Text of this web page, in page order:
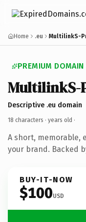
Home .eu MultilinkS-
PREMIUM DOMAIN
MultilinkS-
Descriptive .eu domain
18 characters · years old ·
A short, memorable,
your brand. Backed
BUY-IT-NOW
$100USD